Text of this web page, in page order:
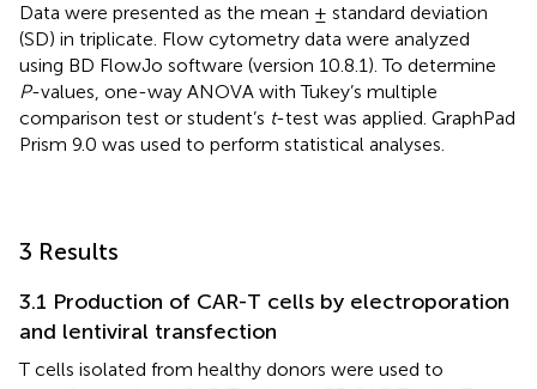
Data were presented as the mean ± standard deviation
(SD) in triplicate. Flow cytometry data were analyzed
using BD FlowJo software (version 10.8.1). To determine
P-values, one-way ANOVA with Tukey’s multiple
comparison test or student’s t-test was applied. GraphPad
Prism 9.0 was used to perform statistical analyses.
3 Results
3.1 Production of CAR-T cells by electroporation
and lentiviral transfection
T cells isolated from healthy donors were used to